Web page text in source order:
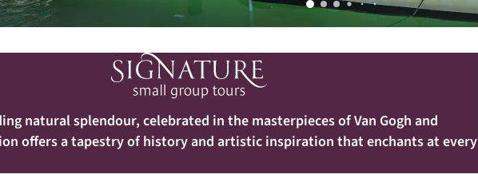
natural splendour, celebrated in the masterpieces of Van Gogh and
offers a tapestry of history and artistic inspiration that enchants at every